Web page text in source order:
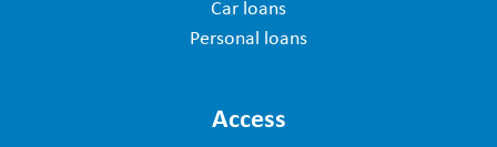
Car loans
Personal loans
Access